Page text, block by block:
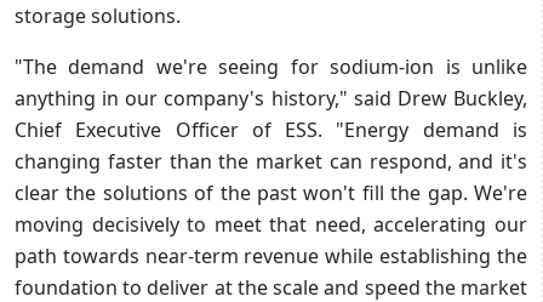
storage solutions.
"The demand we're seeing for sodium-ion is unlike
anything in our company's history," said Drew Buckley,
Chief Executive Officer of ESS. "Energy demand is
changing faster than the market can respond, and it's
clear the solutions of the past won't fill the gap. We're
moving decisively to meet that need, accelerating our
path towards near-term revenue while establishing the
foundation to deliver at the scale and speed the market